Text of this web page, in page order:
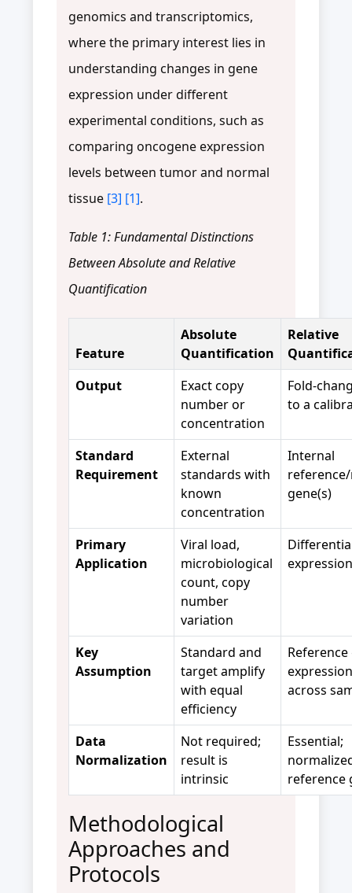
genomics and transcriptomics,
where the primary interest lies in
understanding changes in gene
expression under different
experimental conditions, such as
comparing oncogene expression
levels between tumor and normal
tissue [3] [1].
Table 1: Fundamental Distinctions
Between Absolute and Relative
Quantification
Feature
Absolute
Quantification
Relative
Output
Exact copy
number or
concentration
Fold-
to a
Standard
Requirement
External
standards with
known
concentration
Internal
gene(s)
Primary
Application
Viral load,
microbiological
count, copy
number
variation
Key
Assumption
Standard and
target amplify
with equal
efficiency
Reference
across
Data
Normalization
Not required;
result is
intrinsic
Essential;
reference
Methodological
Approaches and
Protocols